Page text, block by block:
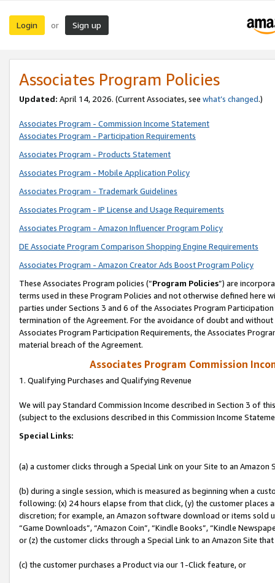
Login or Sign up
Associates Program Policies
Updated: April 14, 2026. (Current Associates, see what’s changed.)
Associates Program - Commission Income Statement
Associates Program - Participation Requirements
Associates Program - Products Statement
Associates Program - Mobile Application Policy
Associates Program - Trademark Guidelines
Associates Program - IP License and Usage Requirements
Associates Program - Amazon Influencer Program Policy
DE Associate Program Comparison Shopping Engine Requirements
Associates Program - Amazon Creator Ads Boost Program Policy
These Associates Program policies (“Program Policies”) are
terms used in these Program Policies and not otherwise defined
parties under Sections 3 and 6 of the Associates Program
termination of the Agreement. For the avoidance of doubt and
Associates Program Participation Requirements, the Associates
material breach of the Agreement.
Associates Program Commission
1. Qualifying Purchases and Qualifying Revenue
We will pay Standard Commission Income described in Section 3 of
(subject to the exclusions described in this Commission Income
Special Links:
(a) a customer clicks through a Special Link on your Site to an Amazon
(b) during a single session, which is measured as beginning when a
following: (x) 24 hours elapse from that click, (y) the customer
discretion; for example, an Amazon software download or items sold
“Game Downloads”, “Amazon Coin”, “Kindle Books”, “Kindle
or (z) the customer clicks through a Special Link to an Amazon Site
(c) the customer purchases a Product via our 1-Click feature, or